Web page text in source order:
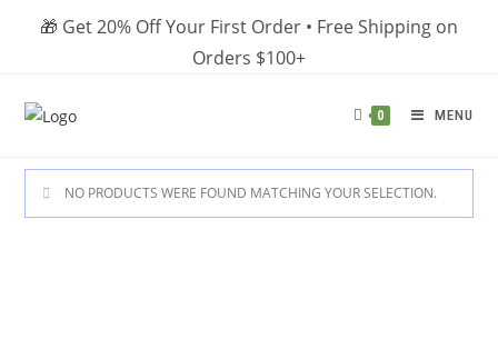
🎁 Get 20% Off Your First Order • Free Shipping on
Orders $100+
0 MENU
NO PRODUCTS WERE FOUND MATCHING YOUR SELECTION.